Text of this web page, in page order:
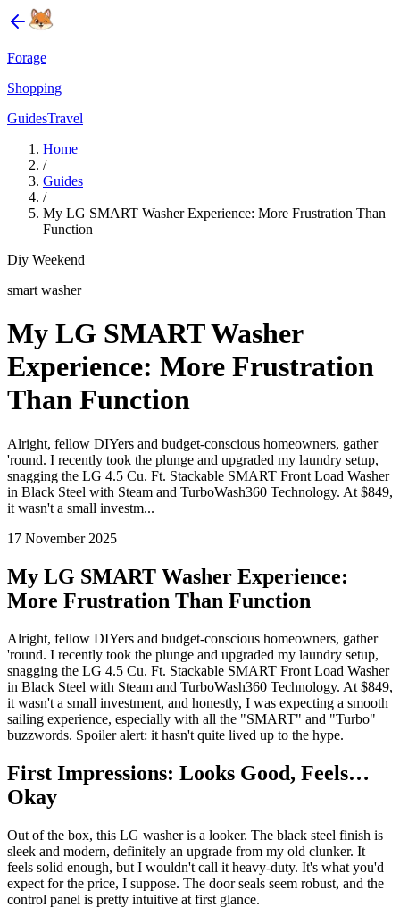
Forage
Shopping
GuidesTravel
Home
/
Guides
/
My LG SMART Washer Experience: More Frustration Than
Function
Diy Weekend
smart washer
My LG SMART Washer
Experience: More Frustration
Than Function
Alright, fellow DIYers and budget-conscious homeowners, gather
'round. I recently took the plunge and upgraded my laundry setup,
snagging the LG 4.5 Cu. Ft. Stackable SMART Front Load Washer
in Black Steel with Steam and TurboWash360 Technology. At $849,
it wasn't a small investm...
17 November 2025
My LG SMART Washer Experience:
More Frustration Than Function
Alright, fellow DIYers and budget-conscious homeowners, gather
'round. I recently took the plunge and upgraded my laundry setup,
snagging the LG 4.5 Cu. Ft. Stackable SMART Front Load Washer
in Black Steel with Steam and TurboWash360 Technology. At $849,
it wasn't a small investment, and honestly, I was expecting a smooth
sailing experience, especially with all the "SMART" and "Turbo"
buzzwords. Spoiler alert: it hasn't quite lived up to the hype.
First Impressions: Looks Good, Feels…
Okay
Out of the box, this LG washer is a looker. The black steel finish is
sleek and modern, definitely an upgrade from my old clunker. It
feels solid enough, but I wouldn't call it heavy-duty. It's what you'd
expect for the price, I suppose. The door seals seem robust, and the
control panel is pretty intuitive at first glance.